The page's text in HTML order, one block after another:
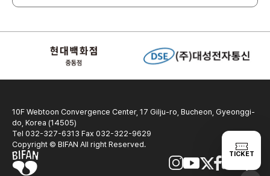
TICKET
10F Webtoon Convergence Center, 17 Gilju-ro, Bucheon, Gyeonggi-
do, Korea (14505)
Tel 032-327-6313 Fax 032-322-9629
Copyright © BIFAN All right Reserved.